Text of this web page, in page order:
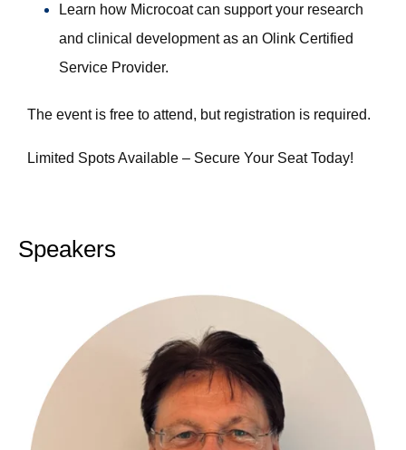
Learn how Microcoat can support your research
and clinical development as an Olink Certified
Service Provider.
The event is free to attend, but registration is required.
Limited Spots Available – Secure Your Seat Today!
Speakers